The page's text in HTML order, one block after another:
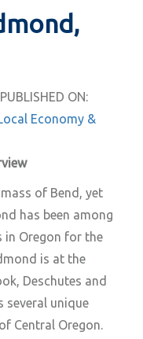
PUBLISHED ON:
Economy &
of Bend, yet
has been among
in Oregon for the
is at the
Deschutes and
several unique
Central Oregon.